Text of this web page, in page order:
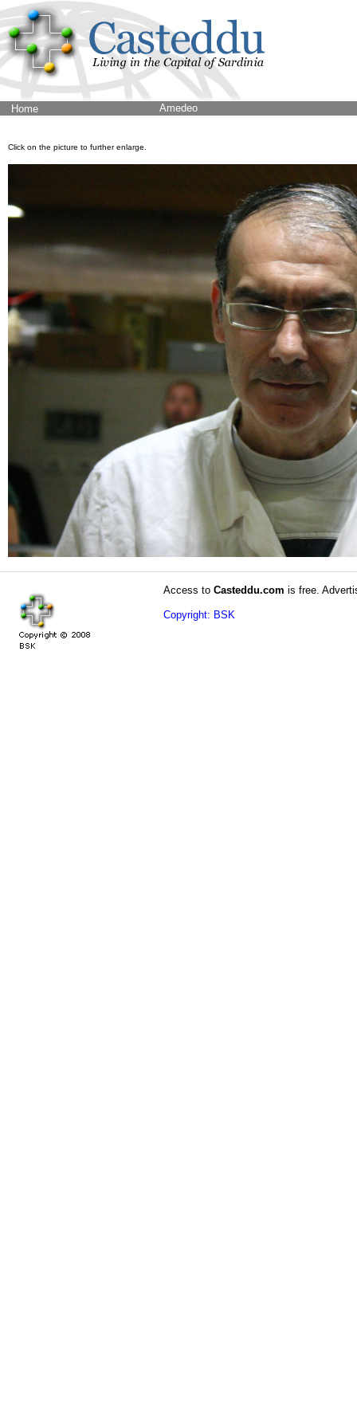
Home Amedeo
Click on the picture to further enlarge.
Access to Casteddu.com is free.
Copyright: BSK